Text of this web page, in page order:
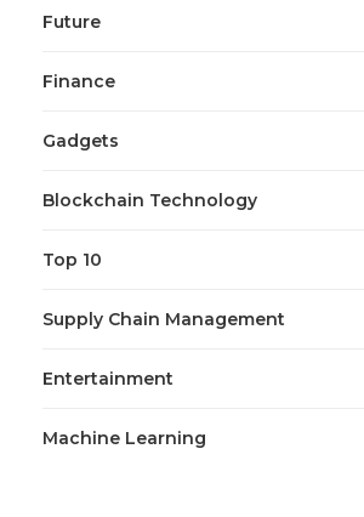
Future
Finance
Gadgets
Blockchain Technology
Top 10
Supply Chain Management
Entertainment
Machine Learning